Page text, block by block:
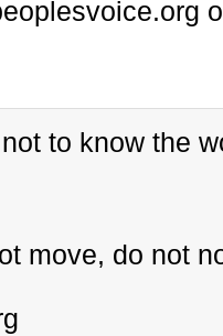
to know the
move, do not